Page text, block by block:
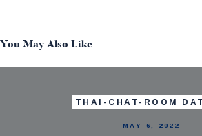
You May Also Like
THAI-CHAT-ROOM
MAY 6, 2022